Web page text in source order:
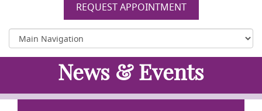
REQUEST APPOINTMENT
News & Events